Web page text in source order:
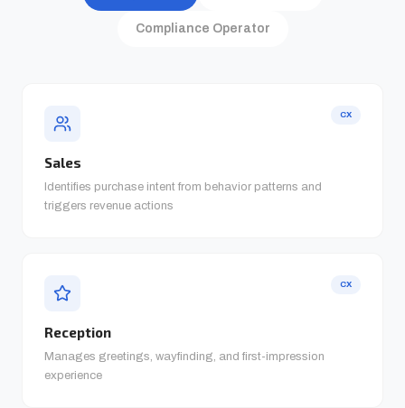
Compliance Operator
CX
Sales
Identifies purchase intent from behavior patterns and
triggers revenue actions
CX
Reception
Manages greetings, wayfinding, and first-impression
experience